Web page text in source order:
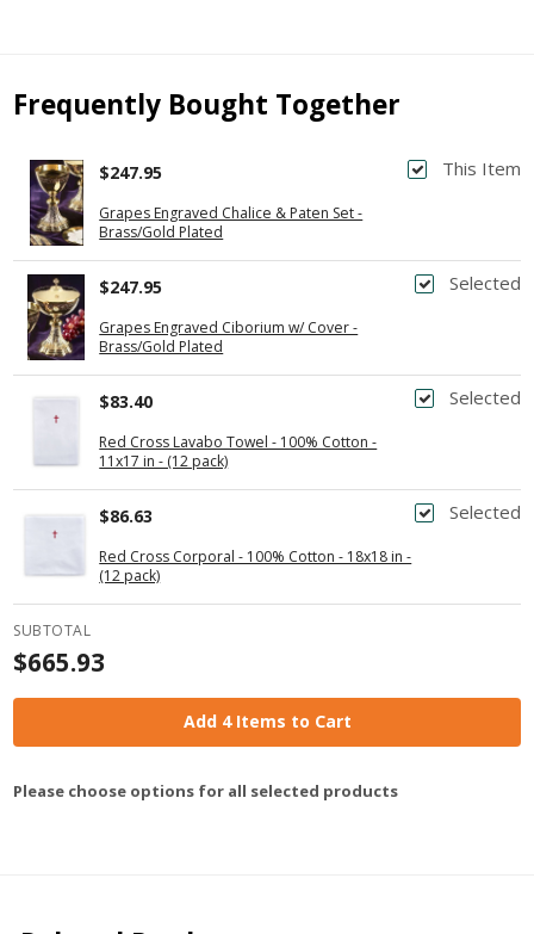
Frequently Bought Together
This Item
Grapes Engraved Chalice & Paten Set -
Brass/Gold Plated
$247.95
Selected
Grapes Engraved Ciborium w/ Cover -
Brass/Gold Plated
$247.95
Selected
Red Cross Lavabo Towel - 100% Cotton -
11x17 in - (12 pack)
$83.40
Selected
Red Cross Corporal - 100% Cotton - 18x18 in -
(12 pack)
$86.63
SUBTOTAL
$665.93
Add 4 Items to Cart
Please choose options for all selected products